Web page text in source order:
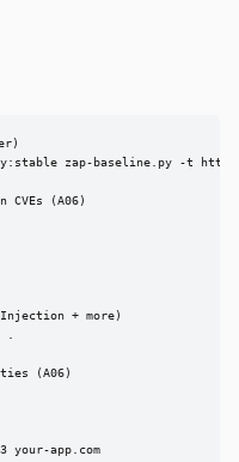
zap-baseline.py -t
CVEs (A06)
Injection + more)
.
(A06)
your-app.com